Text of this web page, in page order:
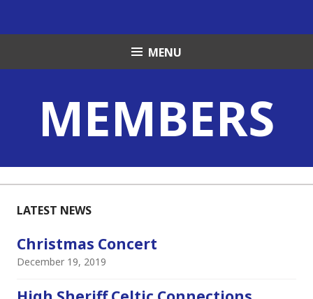
MENU
MEMBERS
LATEST NEWS
Christmas Concert
December 19, 2019